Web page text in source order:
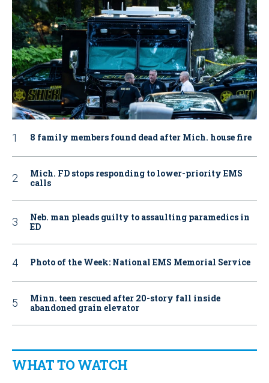
8 family members found dead after Mich. house fire
Mich. FD stops responding to lower-priority EMS
calls
Neb. man pleads guilty to assaulting paramedics in
ED
Photo of the Week: National EMS Memorial Service
Minn. teen rescued after 20-story fall inside
abandoned grain elevator
WHAT TO WATCH